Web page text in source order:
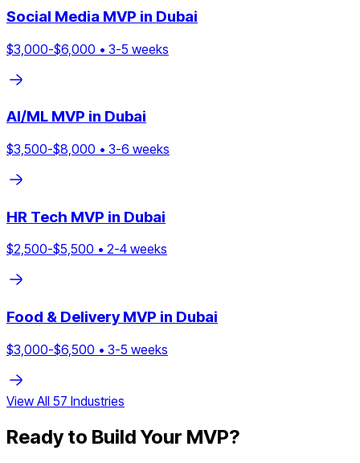
Social Media MVP in Dubai
$3,000-$6,000 • 3-5 weeks
AI/ML MVP in Dubai
$3,500-$8,000 • 3-6 weeks
HR Tech MVP in Dubai
$2,500-$5,500 • 2-4 weeks
Food & DeliveryMVP in Dubai
$3,000-$6,500 • 3-5 weeks
View All 57 Industries
Ready to Build Your MVP?